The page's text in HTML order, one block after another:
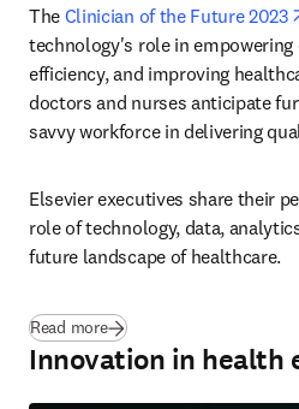
The Clinician of the Future 2023
technology's role in
efficiency, and improving
doctors and nurses anticipate
savvy workforce in delivering
Elsevier executives share their
role of technology, data,
future landscape of healthcare.
Read more
Innovation in health